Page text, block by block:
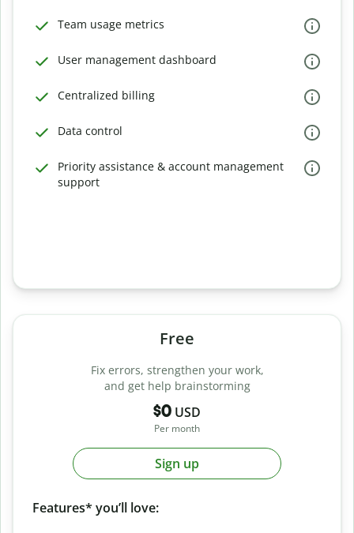
Team usage metrics
User management dashboard
Centralized billing
Data control
Priority assistance & account management
support
Free
Fix errors, strengthen your work,
and get help brainstorming
$0 USD
Per month
Sign up
Features* you’ll love: